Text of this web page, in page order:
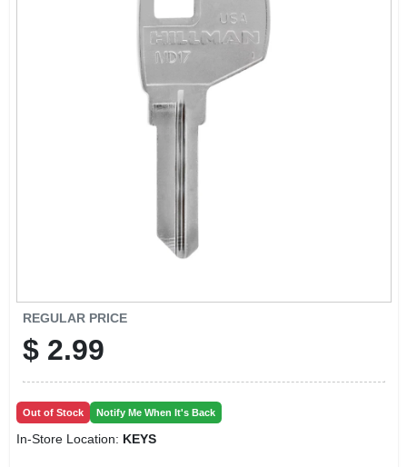
REGULAR PRICE
$ 2.99
Out of Stock Notify Me When It's Back
In-Store Location: KEYS